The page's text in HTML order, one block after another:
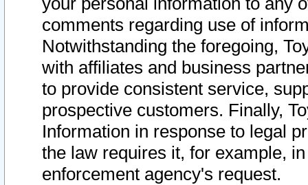
comments regarding use of
Notwithstanding the foregoing,
with affiliates and business
to provide consistent service,
prospective customers. Finally,
Information in response to legal
the law requires it, for example,
enforcement agency's request.